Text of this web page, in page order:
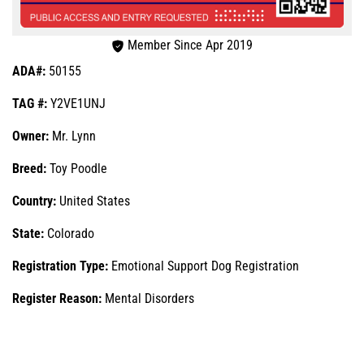
Member Since Apr 2019
ADA#: 50155
TAG #: Y2VE1UNJ
Owner: Mr. Lynn
Breed: Toy Poodle
Country: United States
State: Colorado
Registration Type: Emotional Support Dog Registration
Register Reason: Mental Disorders